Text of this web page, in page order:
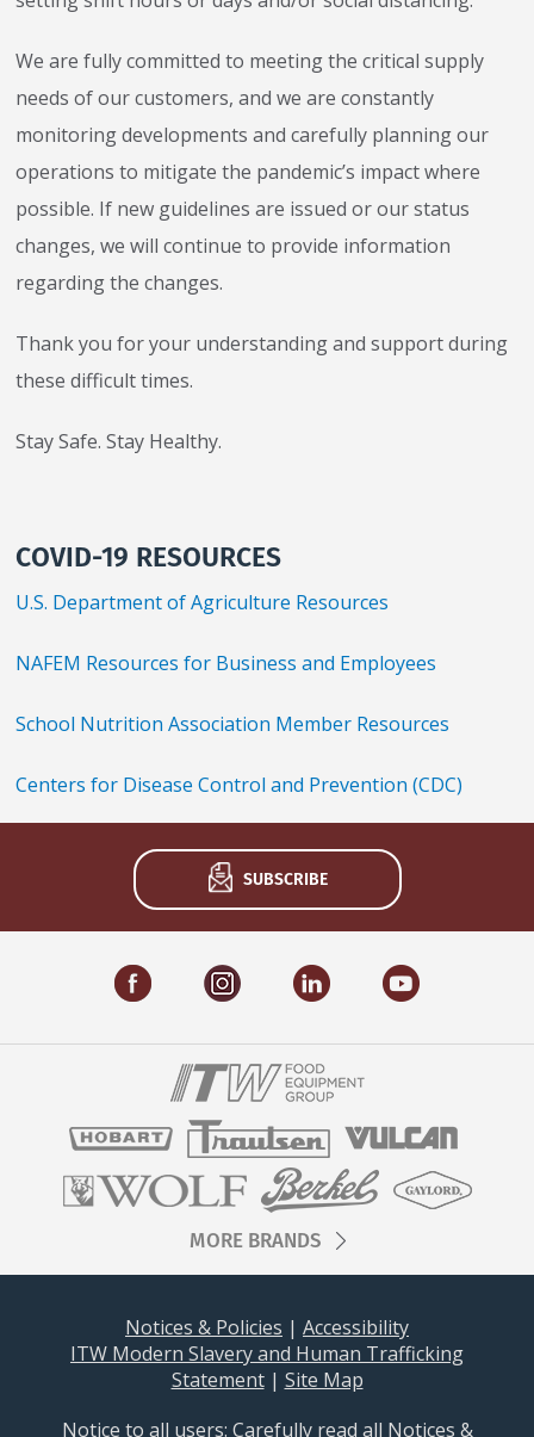
We are fully committed to meeting the critical supply
needs of our customers, and we are constantly
monitoring developments and carefully planning our
operations to mitigate the pandemic’s impact where
possible. If new guidelines are issued or our status
changes, we will continue to provide information
regarding the changes.
Thank you for your understanding and support during
these difficult times.
Stay Safe. Stay Healthy.
COVID-19 RESOURCES
U.S. Department of Agriculture Resources
NAFEM Resources for Business and Employees
School Nutrition Association Member Resources
Centers for Disease Control and Prevention (CDC)
SUBSCRIBE
MORE BRANDS
Notices & Policies | Accessibility
ITW Modern Slavery and Human Trafficking
Statement| Site Map
Notice to all users: ​​​Carefully read all Notices &